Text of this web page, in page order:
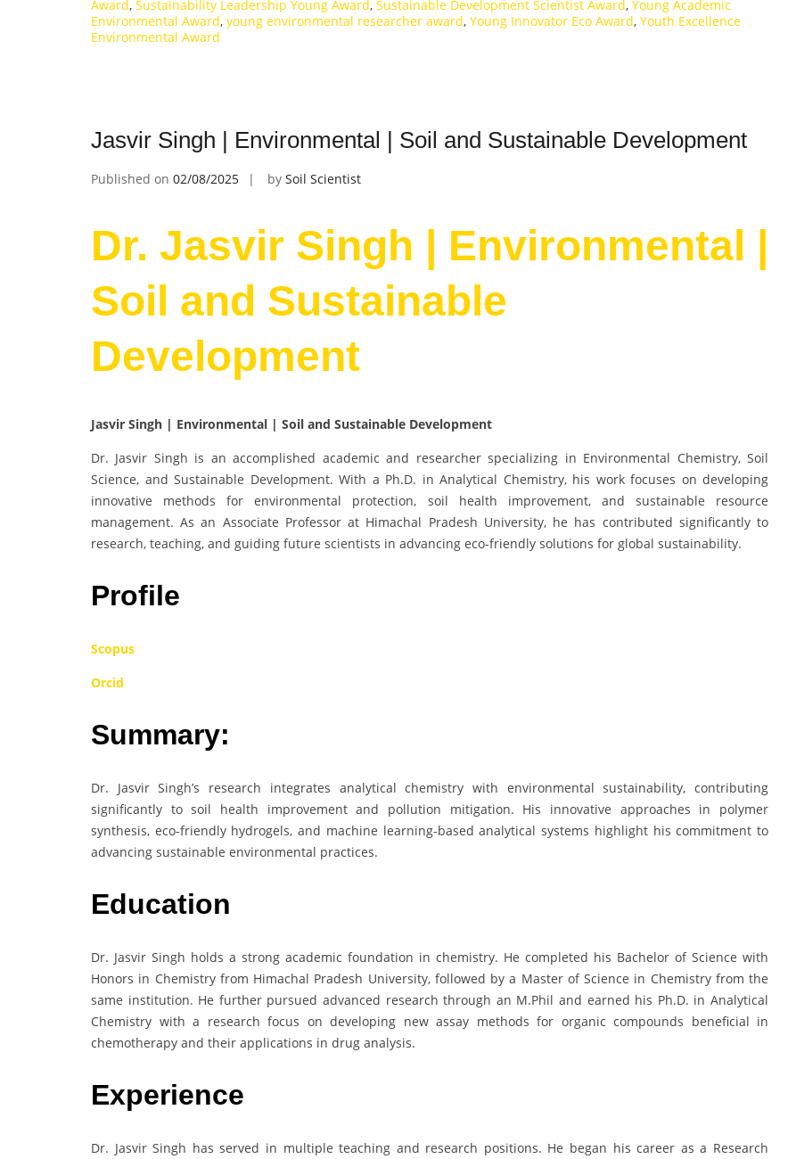
Award, Sustainability Leadership Young Award, Sustainable Development Scientist Award, Young Academic
Environmental Award, young environmental researcher award, Young Innovator Eco Award, Youth Excellence
Environmental Award
Jasvir Singh | Environmental | Soil and Sustainable Development
Published on 02/08/2025 by Soil Scientist
Dr. Jasvir Singh | Environmental |
Soil and Sustainable
Development
Jasvir Singh | Environmental | Soil and Sustainable Development
Dr. Jasvir Singh is an accomplished academic and researcher specializing in Environmental Chemistry, Soil
Science, and Sustainable Development. With a Ph.D. in Analytical Chemistry, his work focuses on developing
innovative methods for environmental protection, soil health improvement, and sustainable resource
management. As an Associate Professor at Himachal Pradesh University, he has contributed significantly to
research, teaching, and guiding future scientists in advancing eco-friendly solutions for global sustainability.
Profile
Scopus
Orcid
Summary:
Dr. Jasvir Singh’s research integrates analytical chemistry with environmental sustainability, contributing
significantly to soil health improvement and pollution mitigation. His innovative approaches in polymer
synthesis, eco-friendly hydrogels, and machine learning-based analytical systems highlight his commitment to
advancing sustainable environmental practices.
Education
Dr. Jasvir Singh holds a strong academic foundation in chemistry. He completed his Bachelor of Science with
Honors in Chemistry from Himachal Pradesh University, followed by a Master of Science in Chemistry from the
same institution. He further pursued advanced research through an M.Phil and earned his Ph.D. in Analytical
Chemistry with a research focus on developing new assay methods for organic compounds beneficial in
chemotherapy and their applications in drug analysis.
Experience
Dr. Jasvir Singh has served in multiple teaching and research positions. He began his career as a Research